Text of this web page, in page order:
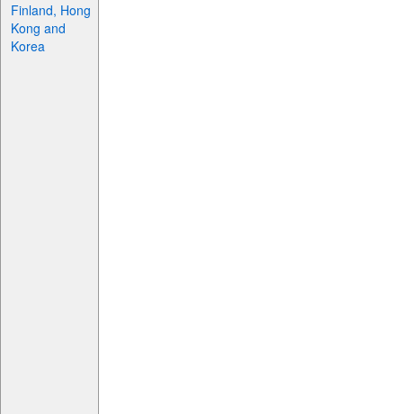
Finland, Hong
Kong and
Korea